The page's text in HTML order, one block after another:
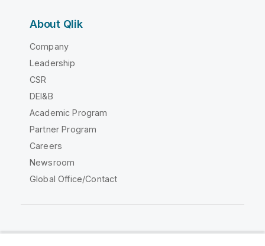
About Qlik
Company
Leadership
CSR
DEI&B
Academic Program
Partner Program
Careers
Newsroom
Global Office/Contact